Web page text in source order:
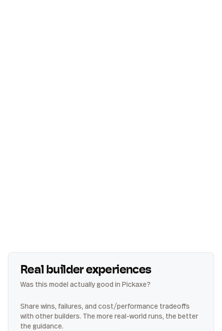
Real builder experiences
Was this model actually good in Pickaxe?
Share wins, failures, and cost/performance tradeoffs
with other builders. The more real-world runs, the better
the guidance.